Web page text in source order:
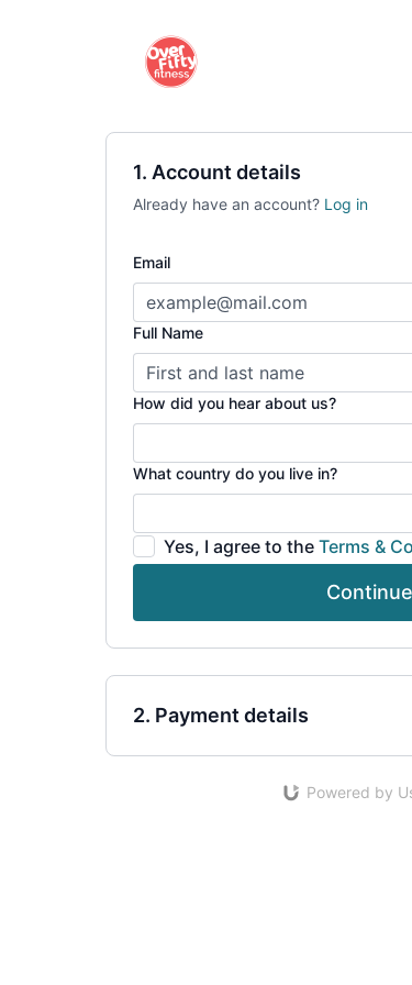
1. Account details
Already have an account? Log in
Email
Full Name
How did you hear about us?
What country do you live in?
Yes, I agree to the Terms &
Continue
2. Payment details
Powered by